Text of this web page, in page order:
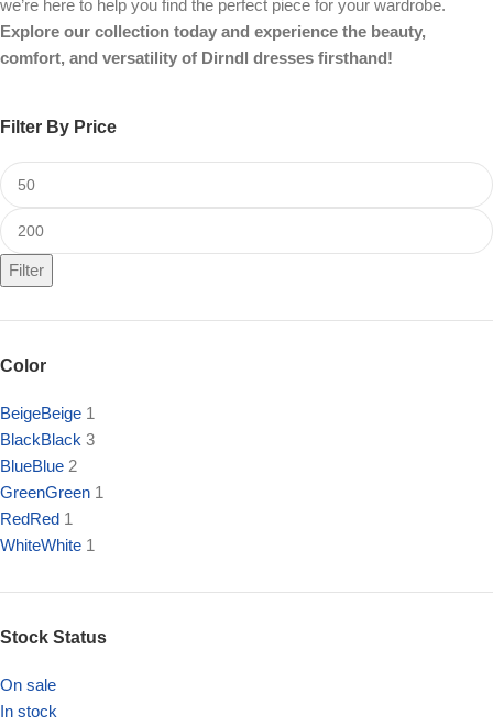
Filter By Price
Filter
Color
BeigeBeige 1
BlackBlack 3
BlueBlue 2
GreenGreen 1
RedRed 1
WhiteWhite 1
Stock Status
On sale
In stock
we’re here to help you find the perfect piece for your wardrobe.
Explore our collection today and experience the beauty,
comfort, and versatility of Dirndl dresses firsthand!